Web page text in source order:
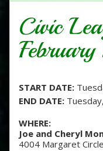
Civic
START DATE:
END DATE:
WHERE:
Joe and Cheryl
4004 Margaret